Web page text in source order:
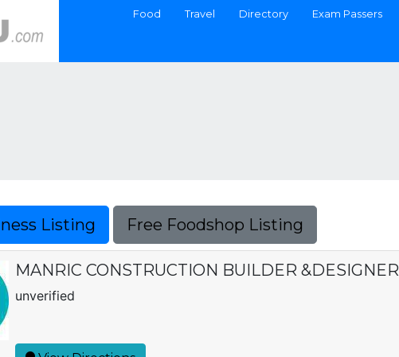
Food Travel Directory Exam Passers
Listing Free Foodshop Listing
MANRIC CONSTRUCTION BUILDER &DESIGNER
unverified